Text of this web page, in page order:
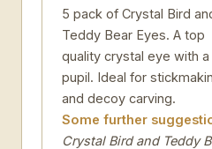
5 pack of Crystal Bird
Teddy Bear Eyes. A top
quality crystal eye with a
pupil. Ideal for
and decoy carving.
Some further
Crystal Bird and Teddy